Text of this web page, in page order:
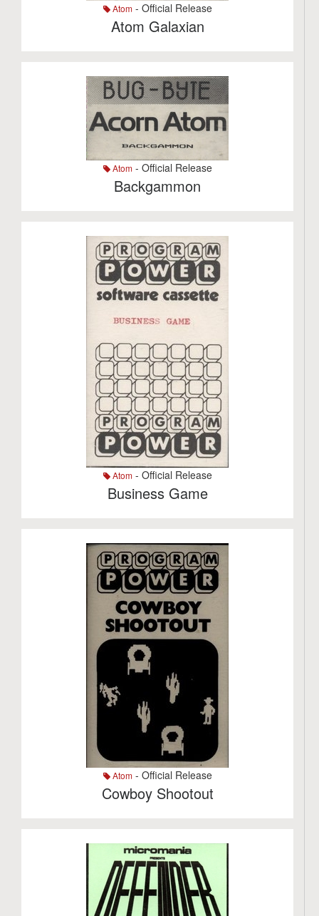
Atom- Official Release
Atom Galaxian
Atom- Official Release
Backgammon
Atom- Official Release
Business Game
Atom- Official Release
Cowboy Shootout